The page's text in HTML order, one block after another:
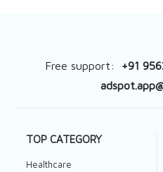
Free support: +91
TOP CATEGORY
Healthcare